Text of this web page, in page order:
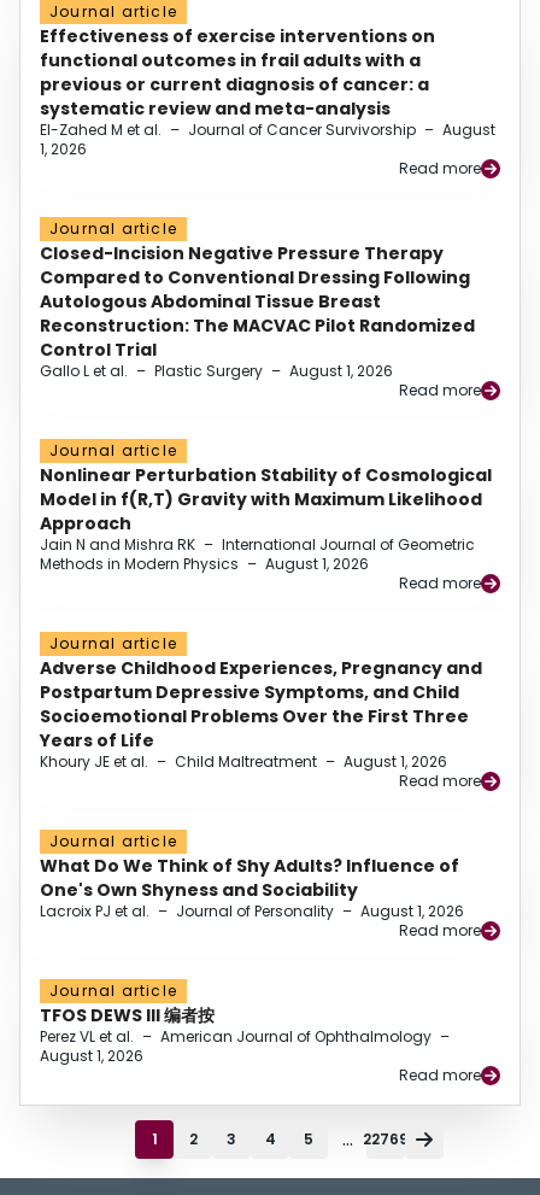
Journal article
Effectiveness of exercise interventions on
functional outcomes in frail adults with a
previous or current diagnosis of cancer: a
systematic review and meta-analysis
El-Zahed M et al. – Journal of Cancer Survivorship – August
1, 2026
Read more
Journal article
Closed-Incision Negative Pressure Therapy
Compared to Conventional Dressing Following
Autologous Abdominal Tissue Breast
Reconstruction: The MACVAC Pilot Randomized
Control Trial
Gallo L et al. – Plastic Surgery – August 1, 2026
Read more
Journal article
Nonlinear Perturbation Stability of Cosmological
Model in f(R,T) Gravity with Maximum Likelihood
Approach
Jain N and Mishra RK – International Journal of Geometric
Methods in Modern Physics – August 1, 2026
Read more
Journal article
Adverse Childhood Experiences, Pregnancy and
Postpartum Depressive Symptoms, and Child
Socioemotional Problems Over the First Three
Years of Life
Khoury JE et al. – Child Maltreatment – August 1, 2026
Read more
Journal article
What Do We Think of Shy Adults? Influence of
One's Own Shyness and Sociability
Lacroix PJ et al. – Journal of Personality – August 1, 2026
Read more
Journal article
TFOS DEWS III 编者按
Perez VL et al. – American Journal of Ophthalmology –
August 1, 2026
Read more
1 2 3 4 5 ... 22769